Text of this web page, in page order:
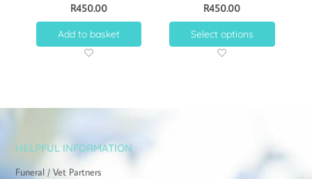
R450.00
Add to basket
R450.00
Select options
HELPFUL INFORMATION
Funeral / Vet Partners